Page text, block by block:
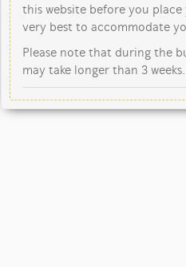
this website before you
very best to accommodate
Please note that during the
may take longer than 3 weeks.